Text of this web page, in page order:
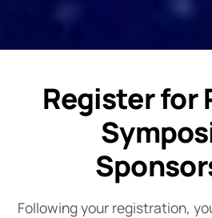
Register for
Following your registration,